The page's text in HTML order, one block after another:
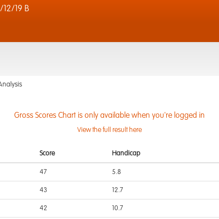
19 B
Gross Scores Chart is only available when you're logged in
View the full result here
Score Handicap
47 5.8
43 12.7
42 10.7